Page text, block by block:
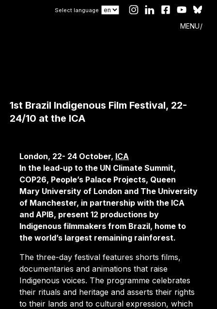
Select language
MENU
1st Brazil Indigenous Film Festival, 22-
24/10 at the ICA
London, 22- 24 October, ICA
In the lead-up to the UN Climate Summit,
COP26, People’s Palace Projects, Queen
Mary University of London and The University
of Manchester, in partnership with the ICA
and APIB, present 12 productions by
Indigenous filmmakers from Brazil, home to
the world’s largest remaining rainforest.
The three-day festival features shorts films,
documentaries and animations that raise
Indigenous voices. The programme celebrates
their rituals and heritage and asserts their rights
to their lands and to cultural expression, which